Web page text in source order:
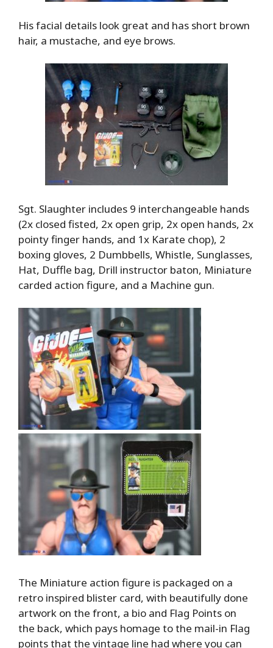
His facial details look great and has short brown
hair, a mustache, and eye brows.
Sgt. Slaughter includes 9 interchangeable hands
(2x closed fisted, 2x open grip, 2x open hands, 2x
pointy finger hands, and 1x Karate chop), 2
boxing gloves, 2 Dumbbells, Whistle, Sunglasses,
Hat, Duffle bag, Drill instructor baton, Miniature
carded action figure, and a Machine gun.
The Miniature action figure is packaged on a
retro inspired blister card, with beautifully done
artwork on the front, a bio and Flag Points on
the back, which pays homage to the mail-in Flag
points that the vintage line had where you can